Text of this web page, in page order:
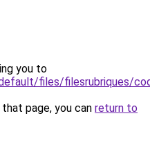
you to
files/filesrubriques/
page, you can return to